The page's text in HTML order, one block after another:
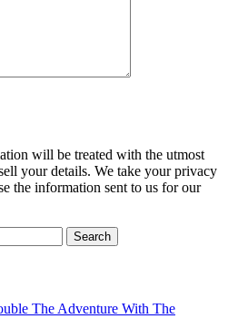
will be treated with the utmost
your details. We take your privacy
the information sent to us for our
The Adventure With The